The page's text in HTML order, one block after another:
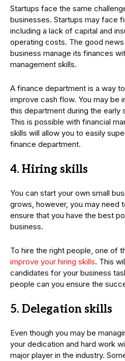
Startups face the same
businesses. Startups may face
including a lack of capital and
operating costs. The good
business manage its finances
management skills.
A finance department is a way
improve cash flow. You may be
this department during the early
This is possible with financial
skills will allow you to easily
finance department.
4. Hiring skills
You can start your own small
grows, however, you may need
ensure that you have the best
business.
To hire the right people, one of
improve your hiring skills. This
candidates for your business
people can you ensure the
5. Delegation skills
Even though you may be
your dedication and hard work
major player in the industry.